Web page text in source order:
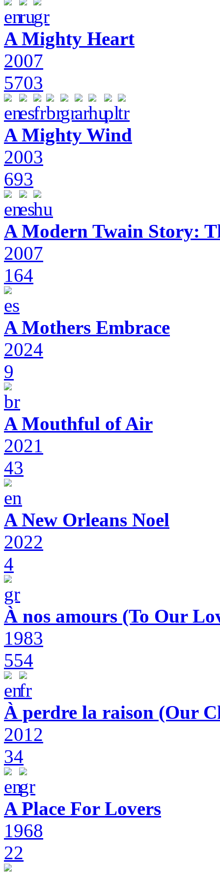
A Mighty Heart
2007
5703
A Mighty Wind
2003
693
A Modern Twain Story:
2007
164
A Mothers Embrace
2024
9
A Mouthful of Air
2021
43
A New Orleans Noel
2022
4
À nos amours (To Our
1983
554
À perdre la raison (Our
2012
34
A Place For Lovers
1968
22